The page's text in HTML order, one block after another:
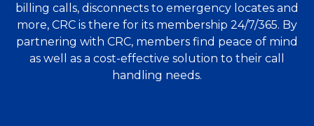
billing calls, disconnects to emergency locates and
more, CRC is there for its membership 24/7/365. By
partnering with CRC, members find peace of mind
as well as a cost-effective solution to their call
handling needs.